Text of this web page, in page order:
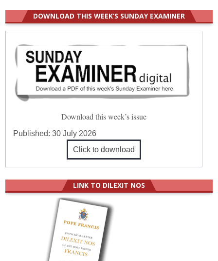
DOWNLOAD THIS WEEK’S SUNDAY EXAMINER
Download this week’s issue
Published:30 July 2026
Click to download
LINK TO DILEXIT NOS